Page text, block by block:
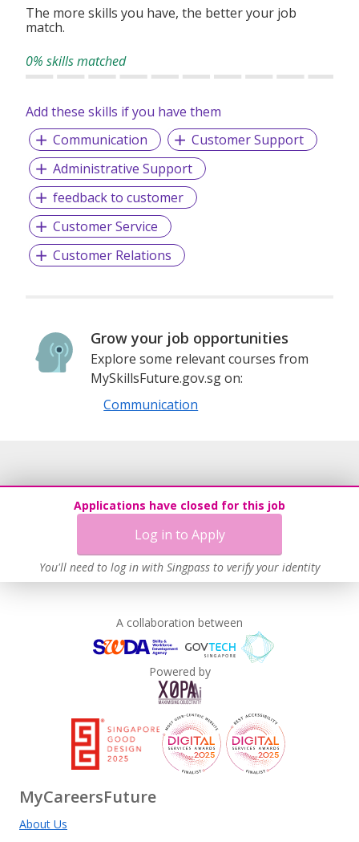
The more skills you have, the better your job
match.
0% skills matched
Add these skills if you have them
Communication
Customer Support
Administrative Support
feedback to customer
Customer Service
Customer Relations
Grow your job opportunities
Explore some relevant courses from
MySkillsFuture.gov.sg on:
Communication
Applications have closed for this job
Log in to Apply
You'll need to log in with Singpass to verify your identity
A collaboration between
Powered by
MyCareersFuture
About Us